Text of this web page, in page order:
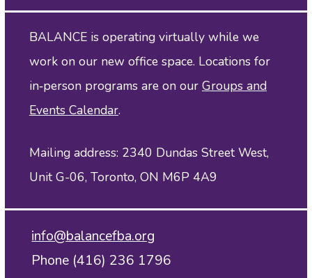
BALANCE is operating virtually while we
work on our new office space. Locations for
in‑person programs are on our Groups and
Events Calendar.
Mailing address: 2340 Dundas Street West,
Unit G-06, Toronto, ON M6P 4A9
info@balancefba.org
Phone (416) 236 1796